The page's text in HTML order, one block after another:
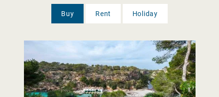
Buy Rent Holiday